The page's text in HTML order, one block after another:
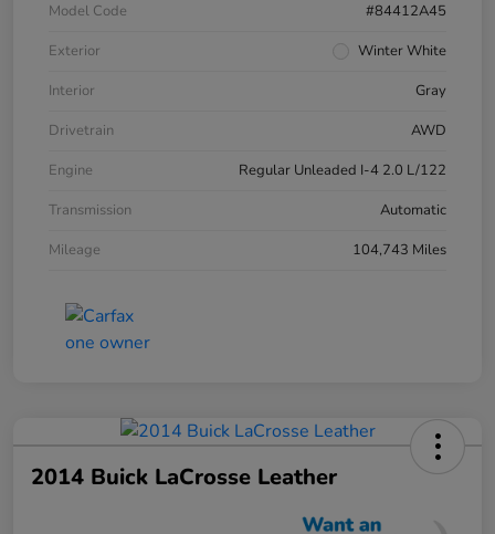
Model Code
#84412A45
Exterior
Winter White
Interior
Gray
Drivetrain
AWD
Engine
Regular Unleaded I-4 2.0 L/122
Transmission
Automatic
Mileage
104,743 Miles
2014 Buick LaCrosse Leather